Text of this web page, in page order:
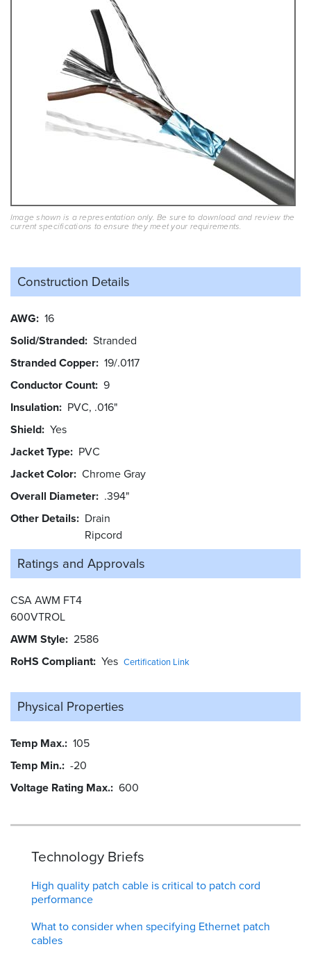
Image shown is a representation only. Be sure to download and review the
current specifications to ensure they meet your requirements.
Construction Details
AWG 16
Solid/Stranded Stranded
Stranded Copper 19/.0117
Conductor Count 9
Insulation PVC, .016"
Shield Yes
Jacket Type PVC
Jacket Color Chrome Gray
Overall Diameter .394"
Other Details
Drain
Ripcord
Ratings and Approvals
CSA AWM FT4
600VTROL
AWM Style 2586
RoHS Compliant Yes Certification Link
Physical Properties
Temp Max. 105
Temp Min. -20
Voltage Rating Max. 600
Technology Briefs
High quality patch cable is critical to patch cord
performance
What to consider when specifying Ethernet patch
cables